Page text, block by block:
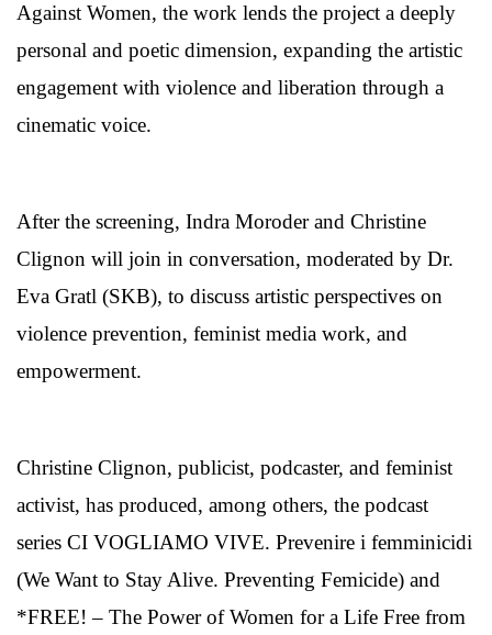
Against Women, the work lends the project a deeply
personal and poetic dimension, expanding the artistic
engagement with violence and liberation through a
cinematic voice.
After the screening, Indra Moroder and Christine
Clignon will join in conversation, moderated by Dr.
Eva Gratl (SKB), to discuss artistic perspectives on
violence prevention, feminist media work, and
empowerment.
Christine Clignon, publicist, podcaster, and feminist
activist, has produced, among others, the podcast
series CI VOGLIAMO VIVE. Prevenire i femminicidi
(We Want to Stay Alive. Preventing Femicide) and
*FREE! – The Power of Women for a Life Free from